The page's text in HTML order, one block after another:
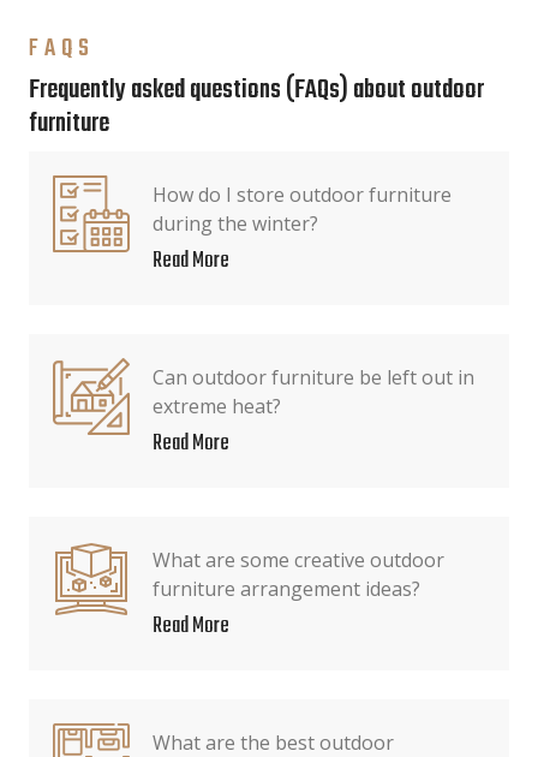
FAQS
Frequently asked questions (FAQs) about outdoor
furniture
How do I store outdoor furniture
during the winter?
Read More
Can outdoor furniture be left out in
extreme heat?
Read More
What are some creative outdoor
furniture arrangement ideas?
Read More
What are the best outdoor